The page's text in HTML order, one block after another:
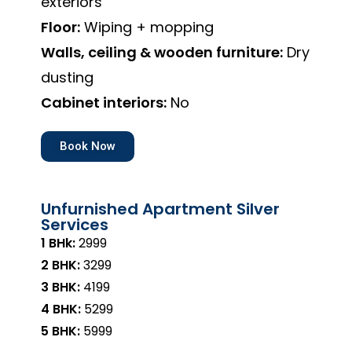
Floor: Wiping + mopping
Walls, ceiling & wooden furniture: Dry
dusting
Cabinet interiors: No
Book Now
Unfurnished Apartment Silver
Services
1 BHk:₹2999
2 BHK:₹3299
3 BHK: ₹4199
4 BHK: ₹5299
5 BHK: ₹5999